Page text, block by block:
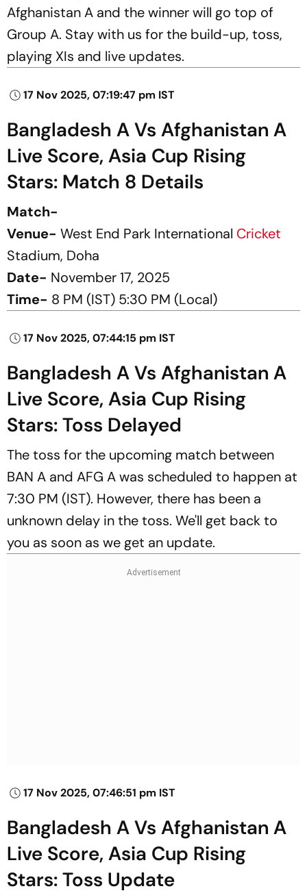
Afghanistan A and the winner will go top of
Group A. Stay with us for the build-up, toss,
playing XIs and live updates.
17 Nov 2025, 07:19:47 pm IST
Bangladesh A Vs Afghanistan A
Live Score, Asia Cup Rising
Stars: Match 8 Details
Match-
Venue- West End Park International Cricket
Stadium, Doha
Date- November 17, 2025
Time- 8 PM (IST) 5:30 PM (Local)
17 Nov 2025, 07:44:15 pm IST
Bangladesh A Vs Afghanistan A
Live Score, Asia Cup Rising
Stars: Toss Delayed
The toss for the upcoming match between
BAN A and AFG A was scheduled to happen at
7:30 PM (IST). However, there has been a
unknown delay in the toss. We'll get back to
you as soon as we get an update.
17 Nov 2025, 07:46:51 pm IST
Bangladesh A Vs Afghanistan A
Live Score, Asia Cup Rising
Stars: Toss Update